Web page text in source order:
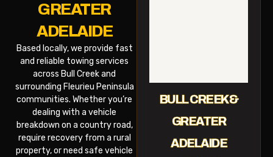
GREATER
ADELAIDE
Based locally, we provide fast
and reliable towing services
across Bull Creek and
surrounding Fleurieu Peninsula
communities. Whether you’re
dealing with a vehicle
breakdown on a country road,
require recovery from a rural
property, or need safe vehicle
BULL CREEK &
GREATER
ADELAIDE